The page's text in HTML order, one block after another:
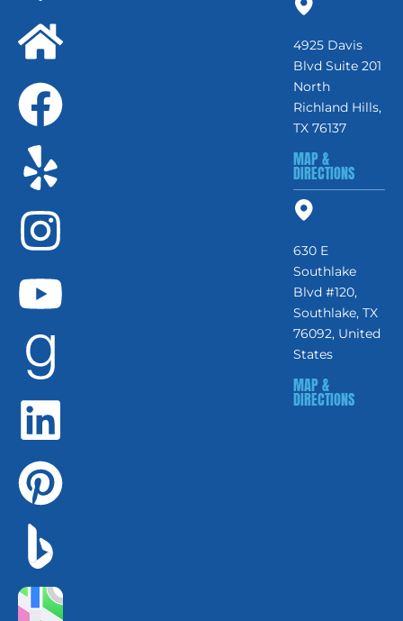
4925 Davis
Blvd Suite 201
North
Richland Hills,
TX 76137
MAP &
DIRECTIONS
630 E
Southlake
Blvd #120,
Southlake, TX
76092, United
States
MAP &
DIRECTIONS